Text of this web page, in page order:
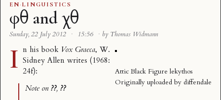
EN·LINGUISTICS
φθ and χθ
Sunday, 22 July 2012 · 15:56 · by Thomas Widmann
Attic Black Figure lekythos
Originally uploaded by diffendale
I n his book Vox Graeca, W.
Sidney Allen writes (1968:
24f):
Note on ??, ??